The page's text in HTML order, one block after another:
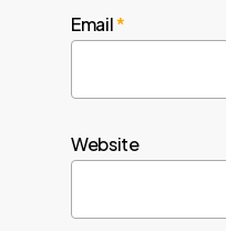
Email*
Website